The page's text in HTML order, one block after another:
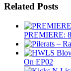
Related Posts
PREMIERE:
On EP02